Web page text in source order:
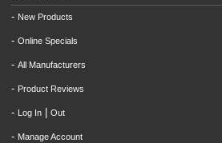
- New Products
- Online Specials
- All Manufacturers
- Product Reviews
- Log In Out
- Manage Account